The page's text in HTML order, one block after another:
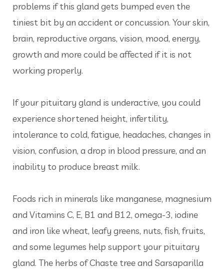
problems if this gland gets bumped even the
tiniest bit by an accident or concussion. Your skin,
brain, reproductive organs, vision, mood, energy,
growth and more could be affected if it is not
working properly.
If your pituitary gland is underactive, you could
experience shortened height, infertility,
intolerance to cold, fatigue, headaches, changes in
vision, confusion, a drop in blood pressure, and an
inability to produce breast milk.
Foods rich in minerals like manganese, magnesium
and Vitamins C, E, B1 and B12, omega-3, iodine
and iron like wheat, leafy greens, nuts, fish, fruits,
and some legumes help support your pituitary
gland. The herbs of Chaste tree and Sarsaparilla